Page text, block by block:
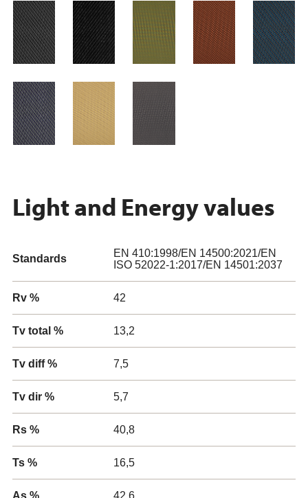
Light and Energy values
Standards
EN 410:1998/EN 14500:2021/EN
ISO 52022-1:2017/EN 14501:2037
Rv % 42
Tv total % 13,2
Tv diff % 7,5
Tv dir % 5,7
Rs % 40,8
Ts % 16,5
As % 42,6